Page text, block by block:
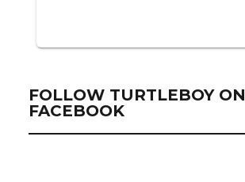
FOLLOW TURTLEBOY ON
FACEBOOK